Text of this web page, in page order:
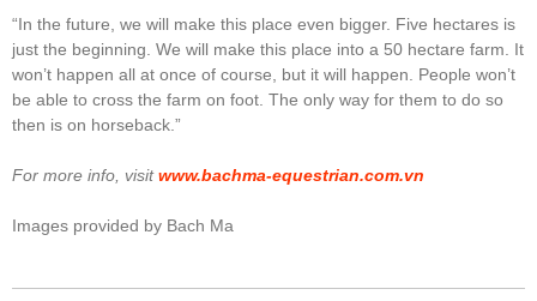
“In the future, we will make this place even bigger. Five hectares is
just the beginning. We will make this place into a 50 hectare farm. It
won’t happen all at once of course, but it will happen. People won’t
be able to cross the farm on foot. The only way for them to do so
then is on horseback.”
For more info, visitwww.bachma-equestrian.com.vn
Images provided by Bach Ma